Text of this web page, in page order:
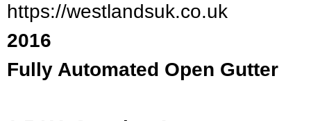
https://westlandsuk.co.uk
2016
Fully Automated Open Gutter